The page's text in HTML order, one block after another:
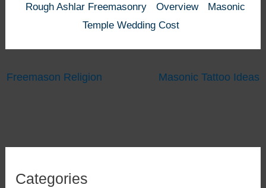
Rough Ashlar Freemasonry Overview
Masonic
Temple Wedding Cost
Freemason Religion Masonic Tattoo Ideas
Categories